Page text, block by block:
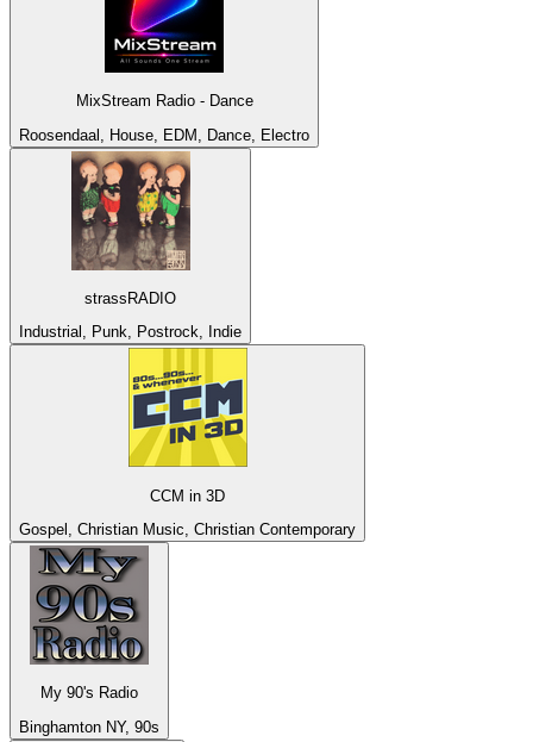
MixStream Radio - Dance
Roosendaal, House, EDM, Dance, Electro
strassRADIO
Industrial, Punk, Postrock, Indie
CCM in 3D
Gospel, Christian Music, Christian Contemporary
My 90's Radio
Binghamton NY, 90s